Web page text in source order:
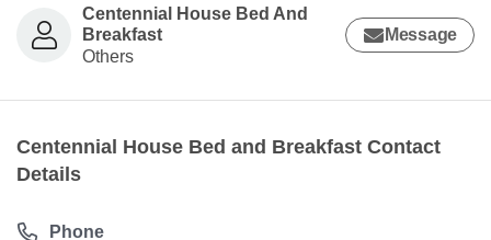
Centennial House Bed And
Breakfast
Others
Message
Centennial House Bed and Breakfast Contact
Details
Phone